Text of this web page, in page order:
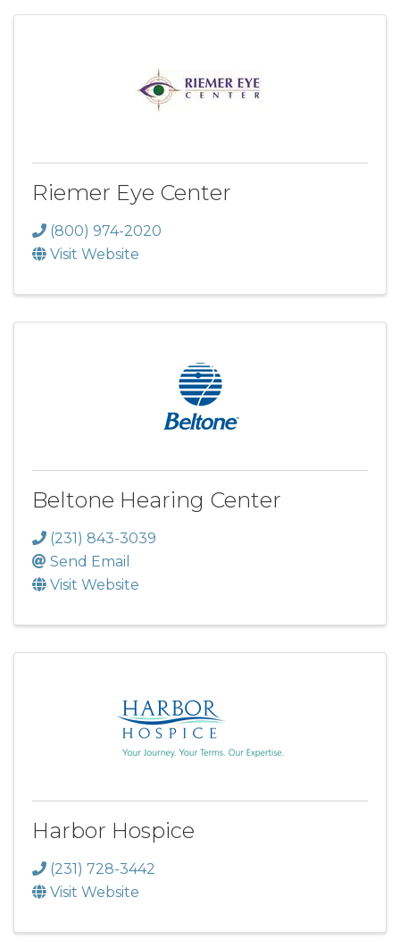
Riemer Eye Center
(800) 974-2020
Visit Website
Beltone Hearing Center
(231) 843-3039
Send Email
Visit Website
Harbor Hospice
(231) 728-3442
Visit Website